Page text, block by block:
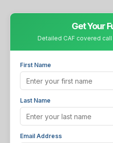
Get Your
Detailed CAF covered
First Name
Last Name
Email Address